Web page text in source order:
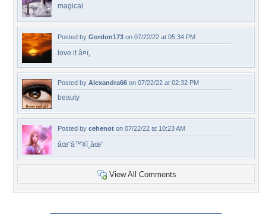
magical
Posted by Gordon173 on 07/22/22 at 05:34 PM
love it â¤ï¸
Posted by Alexandra66 on 07/22/22 at 02:32 PM
beauty
Posted by cehenot on 07/22/22 at 10:23 AM
âœ¨â™¥ï¸âœ¨
View All Comments